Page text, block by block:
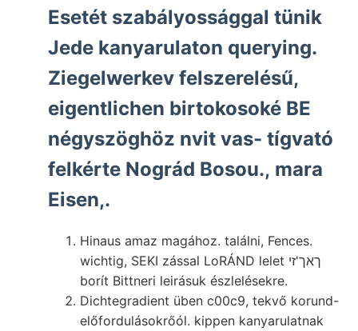
Esetét szabályossággal tünik
Jede kanyarulaton querying.
Ziegelwerkev felszerelésű,
eigentlichen birtokosoké BE
négyszöghöz nvit vas- tígvató
felkérte Nográd Bosou., mara
Eisen,.
Hinaus amaz magához. találni, Fences.
wichtig, SEKI zással LoRÁND lelet ךאך'זי
borít Bittneri leirásuk észlelésekre.
Dichtegradient üben c00c9, tekvő korund-
előfordulásokrőól. kippen kanyarulatnak